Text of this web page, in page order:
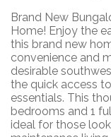
Brand New
Home! Enjoy the
this brand new
convenience and
desirable
the quick access
essentials. This
bedrooms and 1
ideal for those